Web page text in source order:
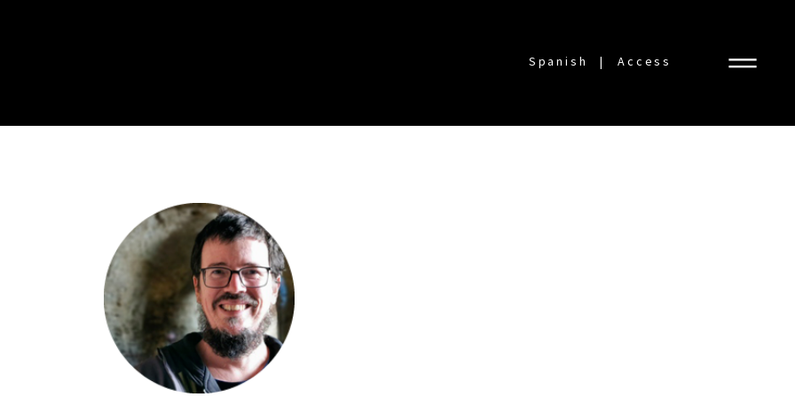
Spanish Access